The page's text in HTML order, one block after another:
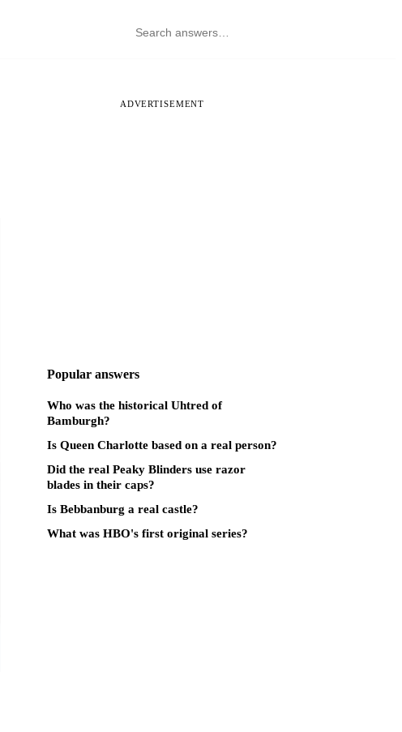
ADVERTISEMENT
Popular answers
Who was the historical Uhtred of
Bamburgh?
Is Queen Charlotte based on a real person?
Did the real Peaky Blinders use razor
blades in their caps?
Is Bebbanburg a real castle?
What was HBO's first original series?